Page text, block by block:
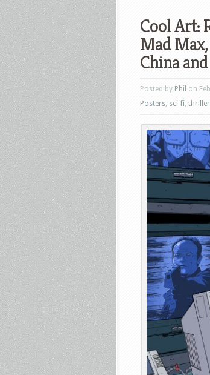
Cool Art:
Mad
China
Posted by Phil on
Posters, sci-fi, thriller